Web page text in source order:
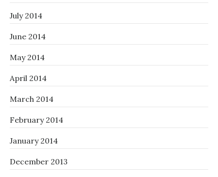
July 2014
June 2014
May 2014
April 2014
March 2014
February 2014
January 2014
December 2013